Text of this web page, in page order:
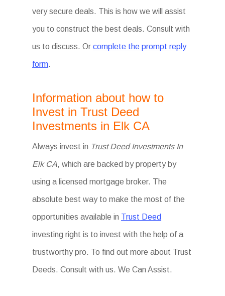
very secure deals. This is how we will assist
you to construct the best deals. Consult with
us to discuss. Orcomplete the prompt reply
form.
Information about how to
Invest in Trust Deed
Investments in Elk CA
Always invest in Trust Deed Investments In
Elk CA, which are backed by property by
using a licensed mortgage broker. The
absolute best way to make the most of the
opportunities available in Trust Deed
investing right is to invest with the help of a
trustworthy pro. To find out more about Trust
Deeds. Consult with us. We Can Assist.